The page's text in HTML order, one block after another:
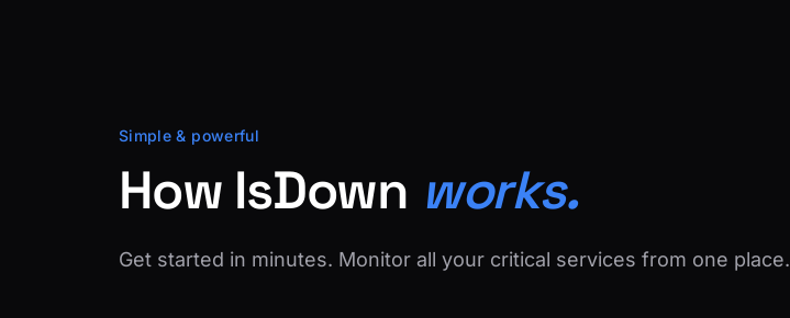
Simple & powerful
How IsDown works.
Get started in minutes. Monitor all your critical services from one place.